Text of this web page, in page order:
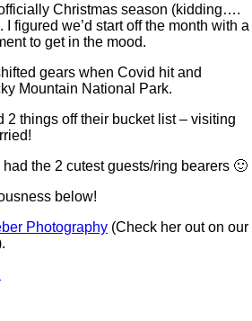
Christmas season (kidding….
I figured we’d start off the month with a
to get in the mood.
gears when Covid hit and
Mountain National Park.
2 things off their bucket list – visiting
the 2 cutest guests/ring bearers 🙂
below!
Photography (Check her out on our